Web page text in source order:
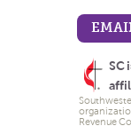
SC
Revenue